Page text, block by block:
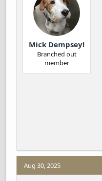
Mick Dempsey!
Branched out
member
Aug 30, 2025